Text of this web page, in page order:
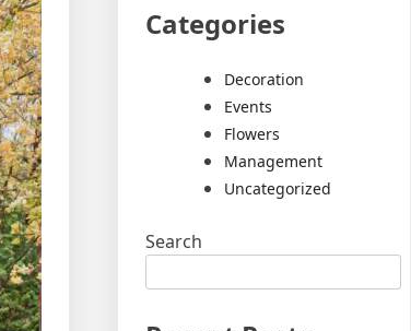
Categories
Decoration
Events
Flowers
Management
Uncategorized
Search